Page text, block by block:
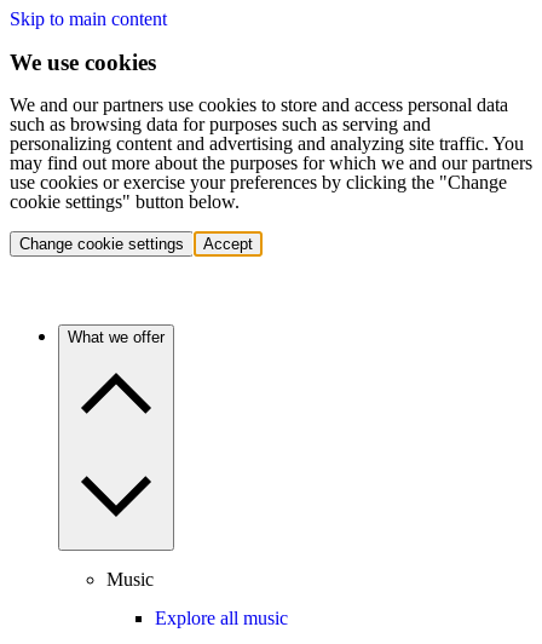
Skip to main content
We use cookies
We and our partners use cookies to store and access personal data
such as browsing data for purposes such as serving and
personalizing content and advertising and analyzing site traffic. You
may find out more about the purposes for which we and our partners
use cookies or exercise your preferences by clicking the "Change
cookie settings" button below.
Change cookie settings Accept
What we offer
Music
Explore all music